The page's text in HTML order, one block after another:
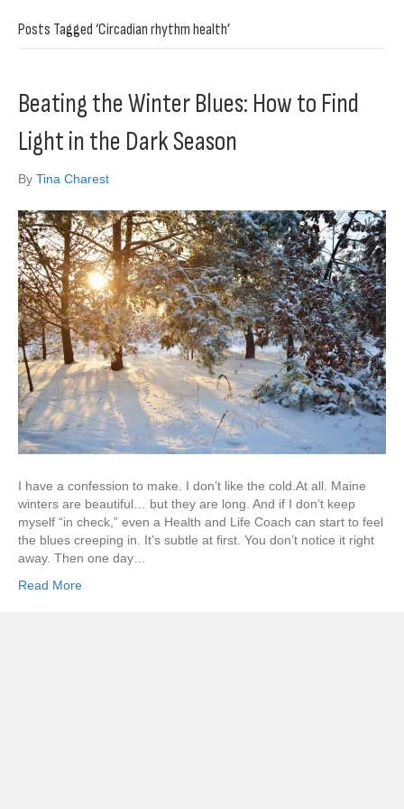
Posts Tagged ‘Circadian rhythm health’
Beating the Winter Blues: How to Find
Light in the Dark Season
By Tina Charest
I have a confession to make. I don’t like the cold.At all. Maine
winters are beautiful… but they are long. And if I don’t keep
myself “in check,” even a Health and Life Coach can start to feel
the blues creeping in. It’s subtle at first. You don’t notice it right
away. Then one day…
Read More